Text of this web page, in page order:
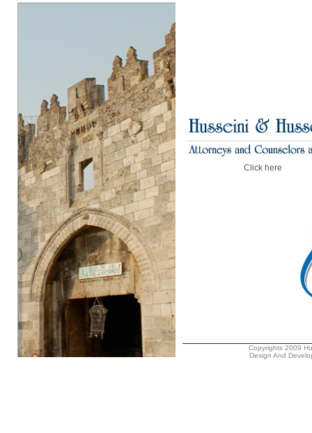
Click here
Copyrights 2009
Design And